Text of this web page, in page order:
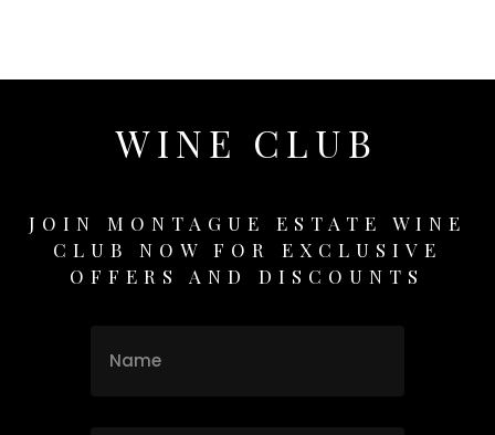
WINE CLUB
JOIN MONTAGUE ESTATE WINE
CLUB NOW FOR EXCLUSIVE
OFFERS AND DISCOUNTS
Name